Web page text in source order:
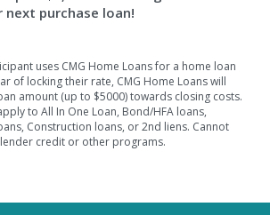
next purchase loan!
uses CMG Home Loans for a home loan
of locking their rate, CMG Home Loans will
amount (up to $5000) towards closing costs.
to All In One Loan, Bond/HFA loans,
Construction loans, or 2nd liens. Cannot
credit or other programs.